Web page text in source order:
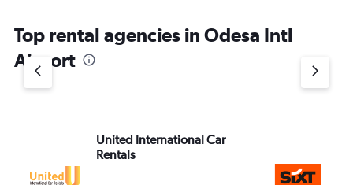
Top rental agencies in Odesa Intl
Airport
United International Car
Rentals